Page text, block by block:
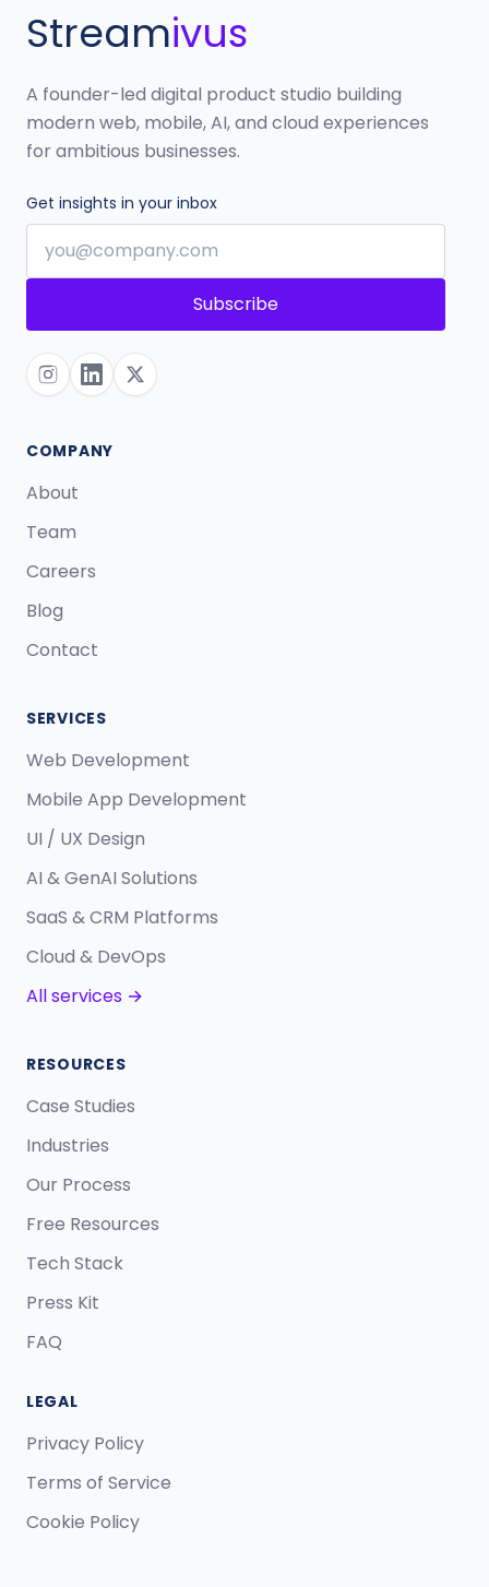
Streamivus
A founder-led digital product studio building
modern web, mobile, AI, and cloud experiences
for ambitious businesses.
Get insights in your inbox
Subscribe
COMPANY
About
Team
Careers
Blog
Contact
SERVICES
Web Development
Mobile App Development
UI / UX Design
AI & GenAI Solutions
SaaS & CRM Platforms
Cloud & DevOps
All services →
RESOURCES
Case Studies
Industries
Our Process
Free Resources
Tech Stack
Press Kit
FAQ
LEGAL
Privacy Policy
Terms of Service
Cookie Policy